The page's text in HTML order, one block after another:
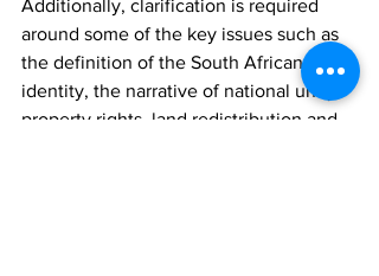
Additionally, clarification is required
around some of the key issues such as
the definition of the South African
identity, the narrative of national unity,
property rights, land redistribution and